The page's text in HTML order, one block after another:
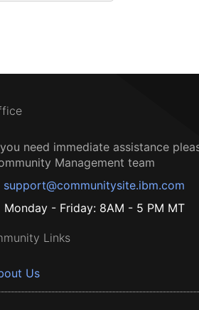
need immediate assistance
Management team
support@communitysite.ibm.com
Monday - Friday: 8AM - 5 PM MT
Links
Us